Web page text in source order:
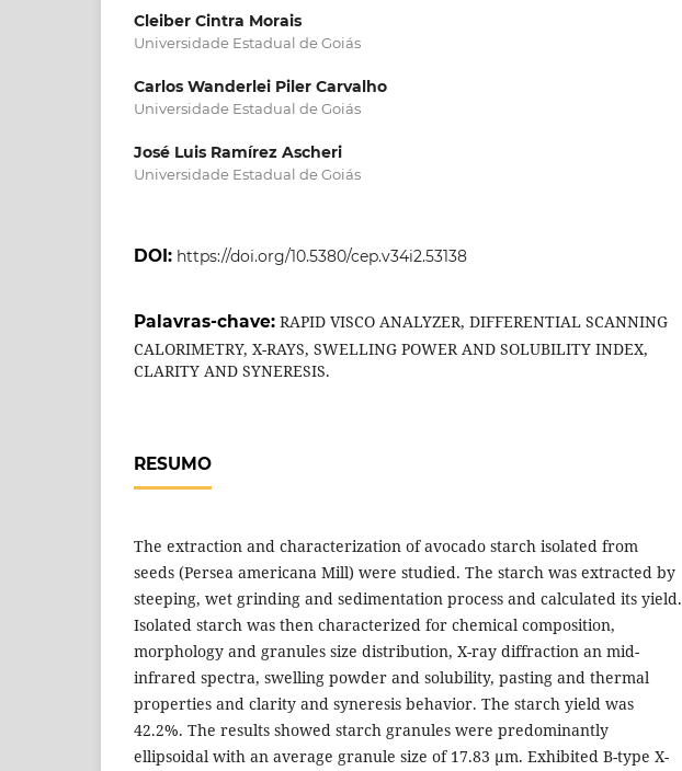
Cleiber Cintra Morais
Universidade Estadual de Goiás
Carlos Wanderlei Piler Carvalho
Universidade Estadual de Goiás
José Luis Ramírez Ascheri
Universidade Estadual de Goiás
DOI: https://doi.org/10.5380/cep.v34i2.53138
Palavras-chave: RAPID VISCO ANALYZER, DIFFERENTIAL SCANNING
CALORIMETRY, X-RAYS, SWELLING POWER AND SOLUBILITY INDEX,
CLARITY AND SYNERESIS.
RESUMO
The extraction and characterization of avocado starch isolated from
seeds (Persea americana Mill) were studied. The starch was extracted by
steeping, wet grinding and sedimentation process and calculated its yield.
Isolated starch was then characterized for chemical composition,
morphology and granules size distribution, X-ray diffraction an mid-
infrared spectra, swelling powder and solubility, pasting and thermal
properties and clarity and syneresis behavior. The starch yield was
42.2%. The results showed starch granules were predominantly
ellipsoidal with an average granule size of 17.83 μm. Exhibited B-type X-